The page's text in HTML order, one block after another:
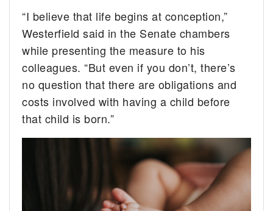
“I believe that life begins at conception,”
Westerfield said in the Senate chambers
while presenting the measure to his
colleagues. “But even if you don’t, there’s
no question that there are obligations and
costs involved with having a child before
that child is born.”